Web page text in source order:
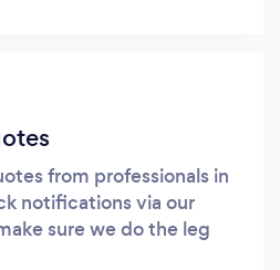
from professionals in
notifications via our
sure we do the leg